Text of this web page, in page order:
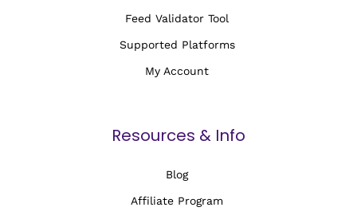
Feed Validator Tool
Supported Platforms
My Account
Resources & Info
Blog
Affiliate Program